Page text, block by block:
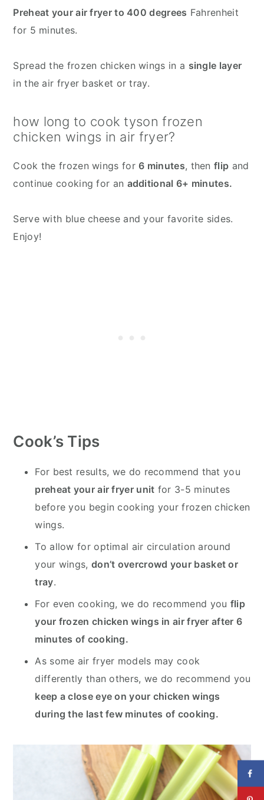
Preheat your air fryer to 400 degrees Fahrenheit
for 5 minutes.
Spread the frozen chicken wings in a single layer
in the air fryer basket or tray.
how long to cook tyson frozen
chicken wings in air fryer?
Cook the frozen wings for 6 minutes, thenflip and
continue cooking for an additional 6+ minutes.
Serve with blue cheese and your favorite sides.
Enjoy!
Cook’s Tips
For best results, we do recommend that you
preheat your air fryer unit for 3-5 minutes
before you begin cooking your frozen chicken
wings.
To allow for optimal air circulation around
your wings, don’t overcrowd your basket or
tray.
For even cooking, we do recommend you flip
your frozen chicken wings in air fryer after 6
minutes of cooking.
As some air fryer models may cook
differently than others, we do recommend you
keep a close eye on your chicken wings
during the last few minutes of cooking.